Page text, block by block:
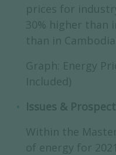
prices for
30% higher than
than in Cambodia.
Graph: Energy
Included)
Issues &
Within the
of energy for